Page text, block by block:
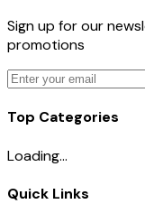
Sign up for our
promotions
Top Categories
Loading...
Quick Links